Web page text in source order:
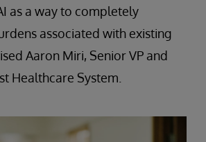
as a way to completely
associated with existing
Aaron Miri, Senior VP and
Healthcare System.